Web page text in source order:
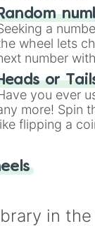
a
wheel lets
number
or
you ever
more! Spin
flipping a
in the